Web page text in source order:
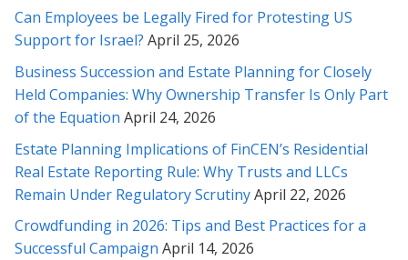
highly recommend Ms. Soofi because she is fair-minded and
cares about her clients.
* * * * *
I found Rabeh to have a knowledgeable understanding of the
laws as she was able to clearly explain to me how best to
proceed and what the options were. Rabeh is one of the few
lawyers I have worked in the past that really listens and you
feel has your best interests in mind. She clearly has
never had prior lawyers be with me. I was happy with the
outcome and recommend her highly.
Can Employees be Legally Fired for Protesting US
Support for Israel? April 25, 2026
Business Succession and Estate Planning for Closely
Held Companies: Why Ownership Transfer Is Only Part
of the Equation April 24, 2026
Estate Planning Implications of FinCEN’s Residential
Real Estate Reporting Rule: Why Trusts and LLCs
Remain Under Regulatory ScrutinyApril 22, 2026
Crowdfunding in 2026: Tips and Best Practices for a
Successful Campaign April 14, 2026